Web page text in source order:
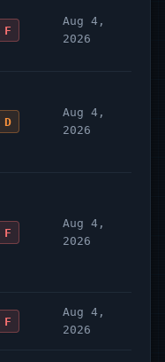
F
Aug 4,
2026
D
Aug 4,
2026
F
Aug 4,
2026
F
Aug 4,
2026